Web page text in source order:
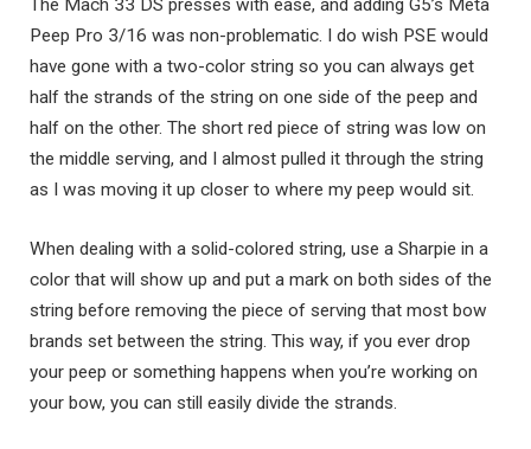
The Mach 33 DS presses with ease, and adding G5’s Meta
Peep Pro 3/16 was non-problematic. I do wish PSE would
have gone with a two-color string so you can always get
half the strands of the string on one side of the peep and
half on the other. The short red piece of string was low on
the middle serving, and I almost pulled it through the string
as I was moving it up closer to where my peep would sit.
When dealing with a solid-colored string, use a Sharpie in a
color that will show up and put a mark on both sides of the
string before removing the piece of serving that most bow
brands set between the string. This way, if you ever drop
your peep or something happens when you’re working on
your bow, you can still easily divide the strands.